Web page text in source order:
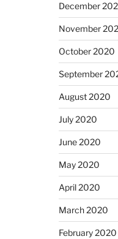
December
November
October 2020
September
August 2020
July 2020
June 2020
May 2020
April 2020
March 2020
February 2020